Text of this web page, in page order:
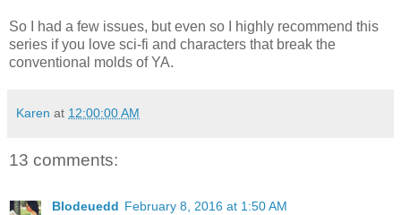
So I had a few issues, but even so I highly recommend this
series if you love sci-fi and characters that break the
conventional molds of YA.
Karen at 12:00:00 AM
13 comments:
Blodeuedd February 8, 2016 at 1:50 AM